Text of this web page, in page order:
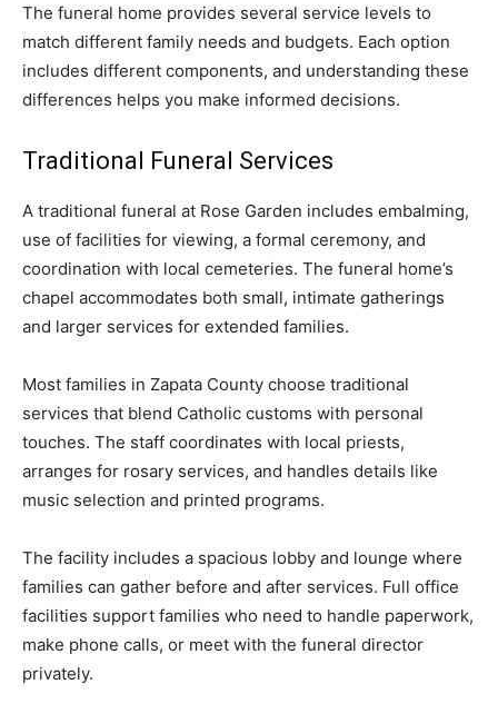
The funeral home provides several service levels to
match different family needs and budgets. Each option
includes different components, and understanding these
differences helps you make informed decisions.
Traditional Funeral Services
A traditional funeral at Rose Garden includes embalming,
use of facilities for viewing, a formal ceremony, and
coordination with local cemeteries. The funeral home’s
chapel accommodates both small, intimate gatherings
and larger services for extended families.
Most families in Zapata County choose traditional
services that blend Catholic customs with personal
touches. The staff coordinates with local priests,
arranges for rosary services, and handles details like
music selection and printed programs.
The facility includes a spacious lobby and lounge where
families can gather before and after services. Full office
facilities support families who need to handle paperwork,
make phone calls, or meet with the funeral director
privately.